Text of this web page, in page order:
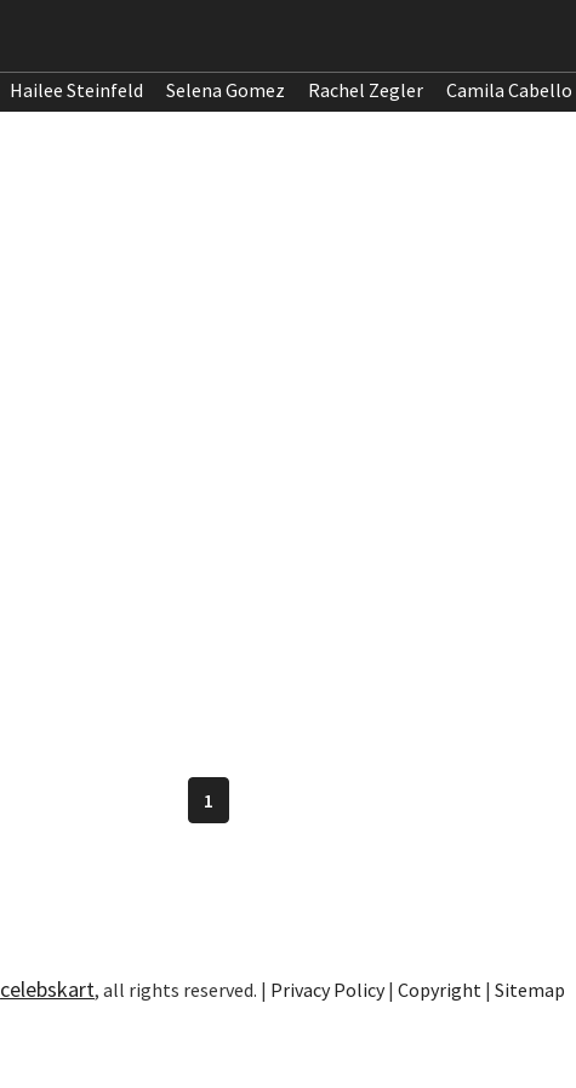
Hailee Steinfeld Selena Gomez Rachel Zegler Camila Cabello
1
celebskart, all rights reserved. | Privacy Policy| Copyright | Sitemap